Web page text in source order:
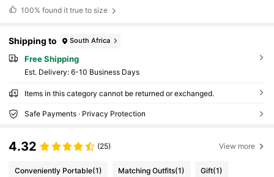
100% found it true to size
Shipping to South Africa
Free Shipping
​Est. Delivery: 6-10 Business Days
Items in this category cannot be returned or exchanged.
Safe Payments · Privacy Protection
4.32 (25) View more
Conveniently Portable(1) Matching Outfits(1) Gift(1)